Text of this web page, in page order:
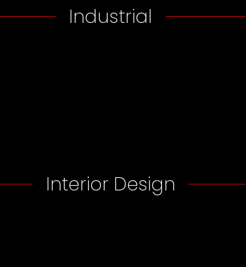
Industrial
Interior Design